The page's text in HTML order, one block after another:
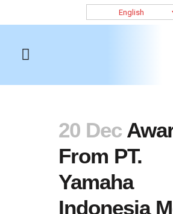
English
20 Dec
From PT.
Yamaha
Indonesia